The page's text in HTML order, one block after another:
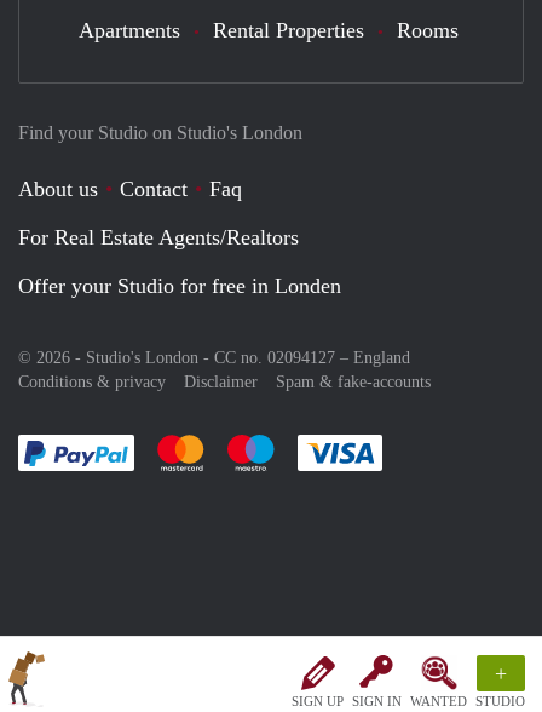
SIGN UP SIGN IN WANTED
+
STUDIO
Find your Studio on Studio's London
About us Contact
Faq
For Real Estate Agents/Realtors
Offer your Studio for free in Londen
© 2026 - Studio's London - CC no. 02094127 – England
Conditions & privacy
Disclaimer Spam & fake-accounts
Pay easily with :payment method
Pay easily with :payment method
Pay easily with :payment method
Apartments Rental Properties Rooms